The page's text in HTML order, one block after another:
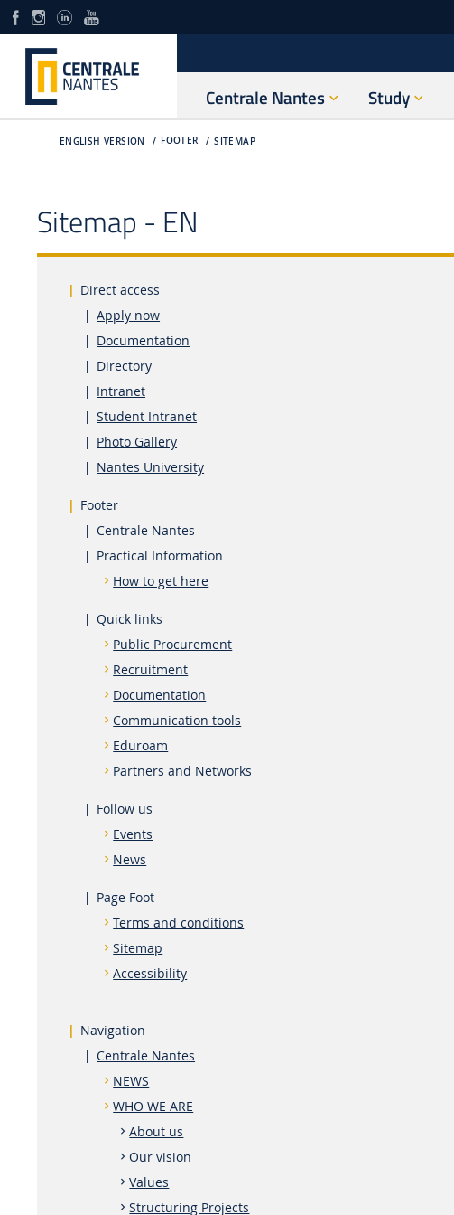
Centrale Nantes Study
ENGLISH VERSION FOOTER SITEMAP
Sitemap - EN
Direct access
Apply now
Documentation
Directory
Intranet
Student Intranet
Photo Gallery
Nantes University
Footer
Centrale Nantes
Practical Information
How to get here
Quick links
Public Procurement
Recruitment
Documentation
Communication tools
Eduroam
Partners and Networks
Follow us
Events
News
Page Foot
Terms and conditions
Sitemap
Accessibility
Navigation
Centrale Nantes
NEWS
WHO WE ARE
About us
Our vision
Values
Structuring Projects